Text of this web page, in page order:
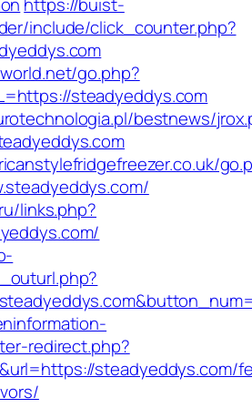
include/click_counter.php?
go.php?
steadyeddys.com
bestnews/
links.php?
redirect.php?
steadyeddys.com/